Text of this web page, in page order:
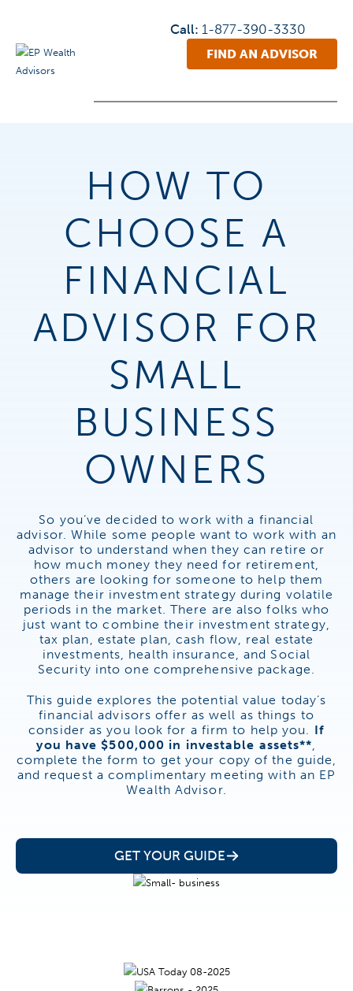
Call: 1-877-390-3330
FIND AN ADVISOR
HOW TO
CHOOSE A
FINANCIAL
ADVISOR FOR
SMALL
BUSINESS
OWNERS
So you’ve decided to work with a financial
advisor. While some people want to work with an
advisor to understand when they can retire or
how much money they need for retirement,
others are looking for someone to help them
manage their investment strategy during volatile
periods in the market. There are also folks who
just want to combine their investment strategy,
tax plan, estate plan, cash flow, real estate
investments, health insurance, and Social
Security into one comprehensive package.
This guide explores the potential value today’s
financial advisors offer as well as things to
consider as you look for a firm to help you. If
you have $500,000 in investable assets**,
complete the form to get your copy of the guide,
and request a complimentary meeting with an EP
Wealth Advisor.
GET YOUR GUIDE